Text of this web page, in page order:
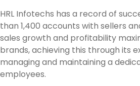
HRL Infotechs has a record of
than 1,400 accounts with sellers
sales growth and profitability
brands, achieving this through its
managing and maintaining a
employees.